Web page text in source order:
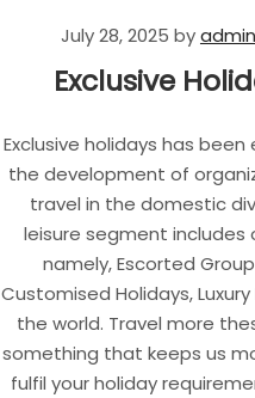
July 28, 2025 byadmin
Exclusive
Exclusive holidays has been
the development of
travel in the domestic
leisure segment includes
namely, Escorted
Customised Holidays,
the world. Travel more
something that keeps us
fulfil your holiday